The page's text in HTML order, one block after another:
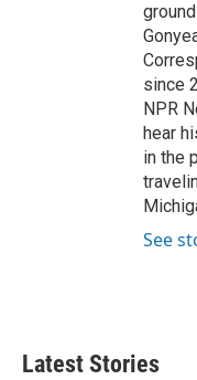
since
NPR
hear
in the
See
Latest Stories